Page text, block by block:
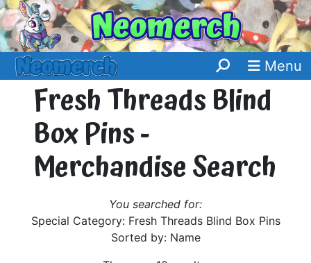
Menu
Fresh Threads Blind
Box Pins -
Merchandise Search
You searched for:
Special Category: Fresh Threads Blind Box Pins
Sorted by: Name